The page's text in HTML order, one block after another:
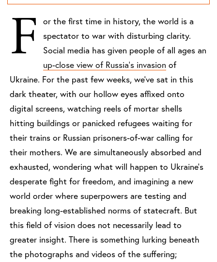
F
or the first time in history, the world is a
spectator to war with disturbing clarity.
Social media has given people of all ages an
up-close view of Russia’s invasion of
Ukraine. For the past few weeks, we’ve sat in this
dark theater, with our hollow eyes affixed onto
digital screens, watching reels of mortar shells
hitting buildings or panicked refugees waiting for
their trains or Russian prisoners-of-war calling for
their mothers. We are simultaneously absorbed and
exhausted, wondering what will happen to Ukraine’s
desperate fight for freedom, and imagining a new
world order where superpowers are testing and
breaking long-established norms of statecraft. But
this field of vision does not necessarily lead to
greater insight. There is something lurking beneath
the photographs and videos of the suffering;